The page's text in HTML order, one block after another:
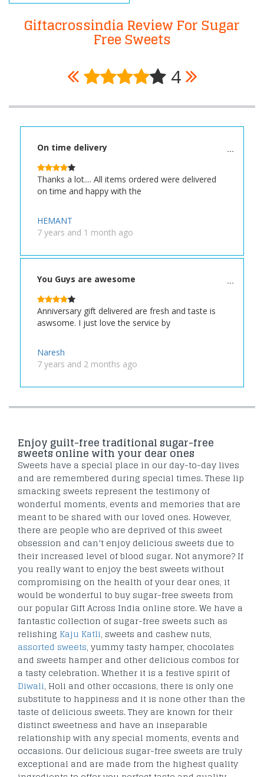
Giftacrossindia Review For Sugar
Free Sweets
4
On time delivery
Thanks a lot.... All items ordered were delivered
on time and happy with the
HEMANT
7 years and 1 month ago
You Guys are awesome
Anniversary gift delivered are fresh and taste is
aswsome. I just love the service by
Naresh
7 years and 2 months ago
Enjoy guilt-free traditional sugar-free
sweets online with your dear ones
Sweets have a special place in our day-to-day lives
and are remembered during special times. These lip
smacking sweets represent the testimony of
wonderful moments, events and memories that are
meant to be shared with our loved ones. However,
there are people who are deprived of this sweet
obsession and can’t enjoy delicious sweets due to
their increased level of blood sugar. Not anymore? If
you really want to enjoy the best sweets without
compromising on the health of your dear ones, it
would be wonderful to buy sugar-free sweets from
our popular Gift Across India online store. We have a
fantastic collection of sugar-free sweets such as
relishing Kaju Katli, sweets and cashew nuts,
assorted sweets, yummy tasty hamper, chocolates
and sweets hamper and other delicious combos for
a tasty celebration. Whether it is a festive spirit of
Diwali, Holi and other occasions, there is only one
substitute to happiness and it is none other than the
taste of delicious sweets. They are known for their
distinct sweetness and have an inseparable
relationship with any special moments, events and
occasions. Our delicious sugar-free sweets are truly
exceptional and are made from the highest quality